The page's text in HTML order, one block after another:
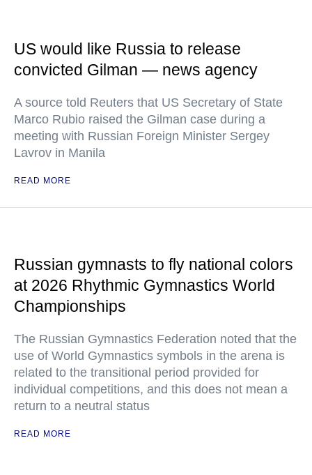
US would like Russia to release
convicted Gilman — news agency
A source told Reuters that US Secretary of State
Marco Rubio raised the Gilman case during a
meeting with Russian Foreign Minister Sergey
Lavrov in Manila
READ MORE
Russian gymnasts to fly national colors
at 2026 Rhythmic Gymnastics World
Championships
The Russian Gymnastics Federation noted that the
use of World Gymnastics symbols in the arena is
related to the transitional period provided for
individual competitions, and this does not mean a
return to a neutral status
READ MORE